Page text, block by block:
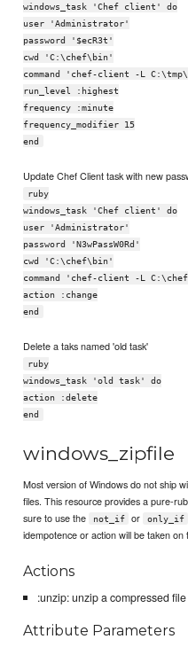
windows_task 'Chef client' do
user 'Administrator'
password '$ecR3t'
cwd 'C:\chef\bin'
command 'chef-client -L
run_level :highest
frequency :minute
frequency_modifier 15
end
Update Chef Client task with new
ruby
windows_task 'Chef client' do
user 'Administrator'
password 'N3wPassW0Rd'
cwd 'C:\chef\bin'
command 'chef-client -L
action :change
end
Delete a taks named 'old task'
ruby
windows_task 'old task' do
action :delete
end
windows_zipfile
Most version of Windows do not ship
files. This resource provides a pure-
sure to use the
not_if or only_if
idempotence or action will be taken
Actions
:unzip: unzip a compressed file
Attribute Parameters